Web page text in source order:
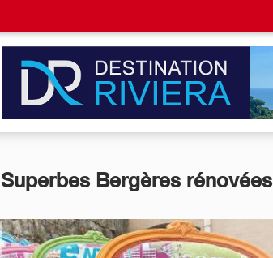
Superbes Bergères rénovées